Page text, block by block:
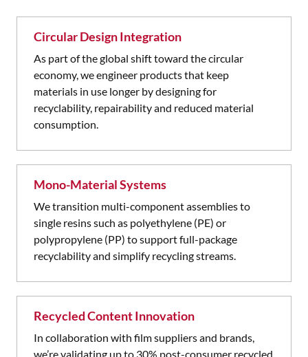
Circular Design Integration
As part of the global shift toward the circular
economy, we engineer products that keep
materials in use longer by designing for
recyclability, repairability and reduced material
consumption.
Mono-Material Systems
We transition multi-component assemblies to
single resins such as polyethylene (PE) or
polypropylene (PP) to support full-package
recyclability and simplify recycling streams.
Recycled Content Innovation
In collaboration with film suppliers and brands,
we’re validating up to 30% post-consumer recycled